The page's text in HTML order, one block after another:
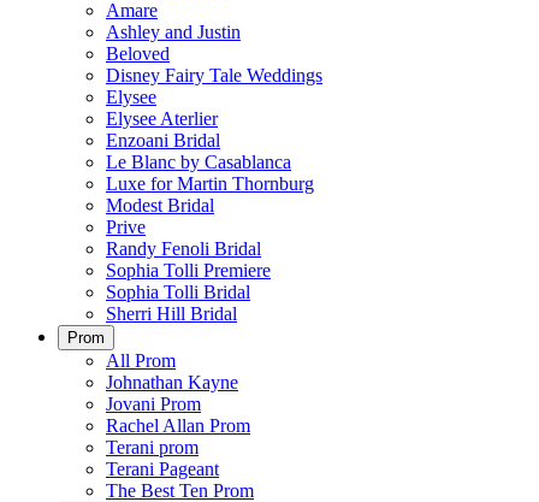
Amare
Ashley and Justin
Beloved
Disney Fairy Tale Weddings
Elysee
Elysee Aterlier
Enzoani Bridal
Le Blanc by Casablanca
Luxe for Martin Thornburg
Modest Bridal
Prive
Randy Fenoli Bridal
Sophia Tolli Premiere
Sophia Tolli Bridal
Sherri Hill Bridal
Prom
All Prom
Johnathan Kayne
Jovani Prom
Rachel Allan Prom
Terani prom
Terani Pageant
The Best Ten Prom